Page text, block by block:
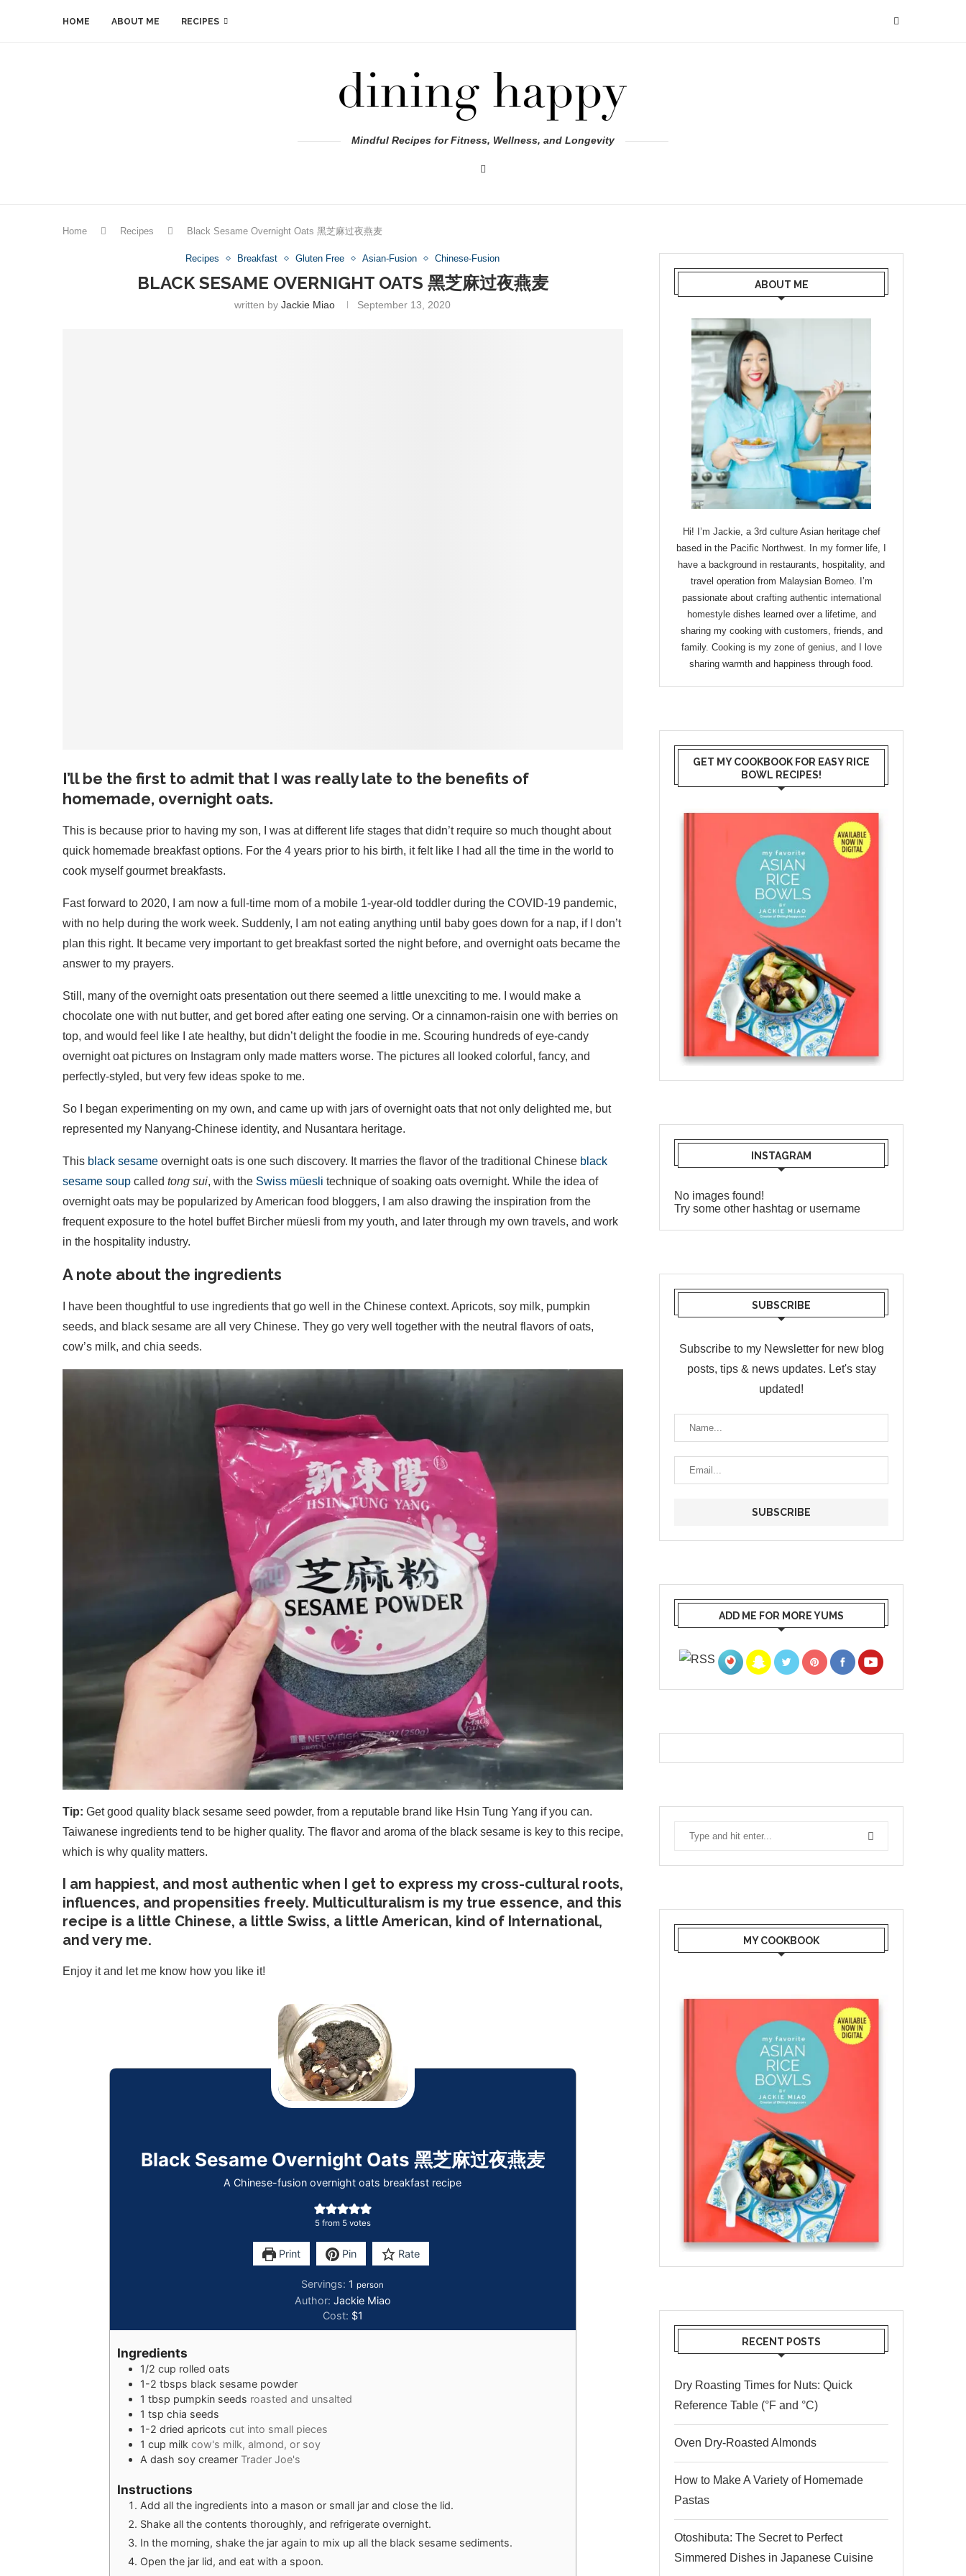
HOME ABOUT ME RECIPES
Mindful Recipes for Fitness, Wellness, and Longevity
Home Recipes Black Sesame Overnight Oats 黑芝麻过夜燕麦
Recipes Breakfast Gluten Free Asian-Fusion Chinese-Fusion
BLACK SESAME OVERNIGHT OATS 黑芝麻过夜燕麦
written byJackie Miao September 13, 2020
I’ll be the first to admit that I was really late to the benefits of
homemade, overnight oats.
This is because prior to having my son, I was at different life stages that didn’t require so much thought about
quick homemade breakfast options. For the 4 years prior to his birth, it felt like I had all the time in the world to
cook myself gourmet breakfasts.
Fast forward to 2020, I am now a full-time mom of a mobile 1-year-old toddler during the COVID-19 pandemic,
with no help during the work week. Suddenly, I am not eating anything until baby goes down for a nap, if I don’t
plan this right. It became very important to get breakfast sorted the night before, and overnight oats became the
answer to my prayers.
Still, many of the overnight oats presentation out there seemed a little unexciting to me. I would make a
chocolate one with nut butter, and get bored after eating one serving. Or a cinnamon-raisin one with berries on
top, and would feel like I ate healthy, but didn’t delight the foodie in me. Scouring hundreds of eye-candy
overnight oat pictures on Instagram only made matters worse. The pictures all looked colorful, fancy, and
perfectly-styled, but very few ideas spoke to me.
So I began experimenting on my own, and came up with jars of overnight oats that not only delighted me, but
represented my Nanyang-Chinese identity, and Nusantara heritage.
This black sesame overnight oats is one such discovery. It marries the flavor of the traditional Chinese black
sesame soup called tong sui, with the Swiss müesli technique of soaking oats overnight. While the idea of
overnight oats may be popularized by American food bloggers, I am also drawing the inspiration from the
frequent exposure to the hotel buffet Bircher müesli from my youth, and later through my own travels, and work
in the hospitality industry.
A note about the ingredients
I have been thoughtful to use ingredients that go well in the Chinese context. Apricots, soy milk, pumpkin
seeds, and black sesame are all very Chinese. They go very well together with the neutral flavors of oats,
cow’s milk, and chia seeds.
Tip: Get good quality black sesame seed powder, from a reputable brand like Hsin Tung Yang if you can.
Taiwanese ingredients tend to be higher quality. The flavor and aroma of the black sesame is key to this recipe,
which is why quality matters.
I am happiest, and most authentic when I get to express my cross-cultural roots,
influences, and propensities freely. Multiculturalism is my true essence, and this
recipe is a little Chinese, a little Swiss, a little American, kind of International,
and very me.
Enjoy it and let me know how you like it!
Black Sesame Overnight Oats 黑芝麻过夜燕麦
A Chinese-fusion overnight oats breakfast recipe
5from 5votes
Print Pin Rate
Servings: 1 person
Author: Jackie Miao
Cost: $1
Ingredients
1/2 cup rolled oats
1-2 tbsps black sesame powder
1 tbsp pumpkin seeds roasted and unsalted
1 tsp chia seeds
1-2 dried apricots cut into small pieces
1 cup milk cow's milk, almond, or soy
A dash soy creamer Trader Joe's
Instructions
Add all the ingredients into a mason or small jar and close the lid.
Shake all the contents thoroughly, and refrigerate overnight.
In the morning, shake the jar again to mix up all the black sesame sediments.
Open the jar lid, and eat with a spoon.
ABOUT ME
Hi! I’m Jackie, a 3rd culture Asian heritage chef
based in the Pacific Northwest. In my former life, I
have a background in restaurants, hospitality, and
travel operation from Malaysian Borneo. I’m
passionate about crafting authentic international
homestyle dishes learned over a lifetime, and
sharing my cooking with customers, friends, and
family. Cooking is my zone of genius, and I love
sharing warmth and happiness through food.
GET MY COOKBOOK FOR EASY RICE
BOWL RECIPES!
INSTAGRAM
No images found!
Try some other hashtag or username
SUBSCRIBE
Subscribe to my Newsletter for new blog
posts, tips & news updates. Let's stay
updated!
ADD ME FOR MORE YUMS
MY COOKBOOK
RECENT POSTS
Dry Roasting Times for Nuts: Quick
Reference Table (°F and °C)
Oven Dry-Roasted Almonds
How to Make A Variety of Homemade
Pastas
Otoshibuta: The Secret to Perfect
Simmered Dishes in Japanese Cuisine